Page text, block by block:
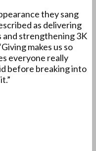
they sang
as delivering
strengthening 3K
makes us so
everyone really
before breaking into